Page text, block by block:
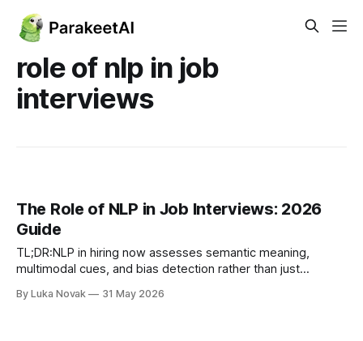
role of nlp in job
interviews
The Role of NLP in Job Interviews: 2026
Guide
TL;DR:NLP in hiring now assesses semantic meaning,
multimodal cues, and bias detection rather than just
oversight, and bias audits ensures fair, accurate, and
By Luka Novak 31 May 2026